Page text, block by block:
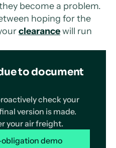
become a problem.
hoping for the
clearancewill run
to document
check your
version is made.
your air freight.
demo